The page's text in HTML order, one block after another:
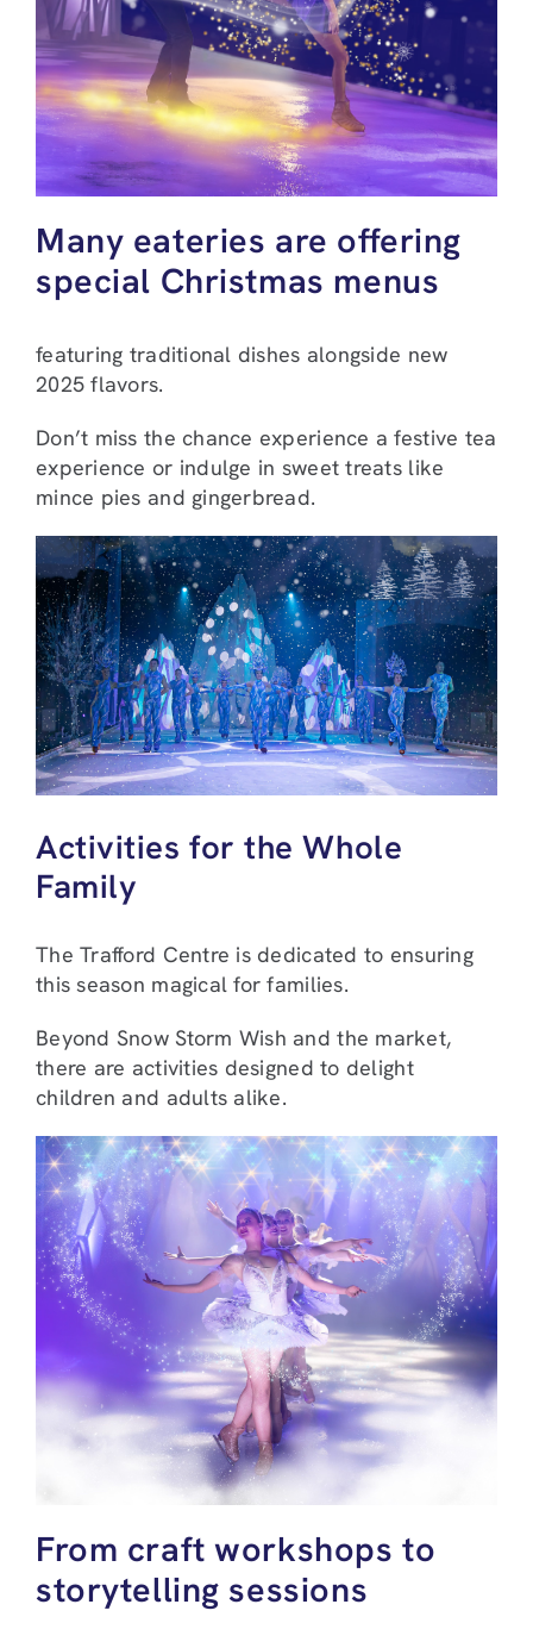
Many eateries are offering
special Christmas menus
featuring traditional dishes alongside new
2025 flavors.
Don’t miss the chance experience a festive tea
experience or indulge in sweet treats like
mince pies and gingerbread.
Activities for the Whole
Family
The Trafford Centre is dedicated to ensuring
this season magical for families.
Beyond Snow Storm Wish and the market,
there are activities designed to delight
children and adults alike.
From craft workshops to
storytelling sessions